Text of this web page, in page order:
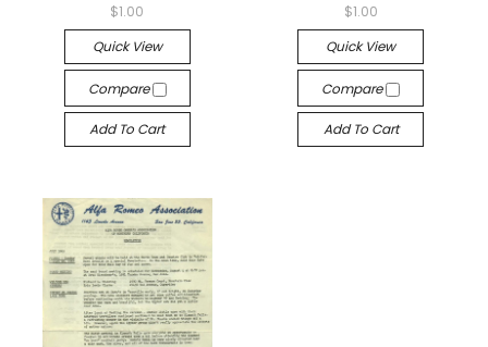
$1.00
Quick View
Compare
Add To Cart
$1.00
Quick View
Compare
Add To Cart